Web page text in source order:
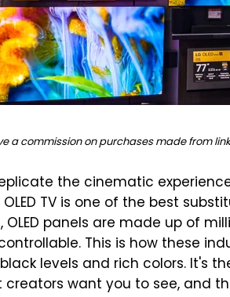
a commission on purchases made from
the cinematic
TV is one of the best
OLED panels are made up of
This is how these
levels and rich colors. It's
want you to see, and